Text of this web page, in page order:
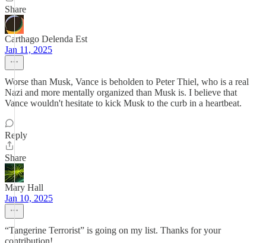
Share
Carthago Delenda Est
Jan 11, 2025
Worse than Musk, Vance is beholden to Peter Thiel, who is a real
Nazi and more mentally organized than Musk is. I believe that
Vance wouldn't hesitate to kick Musk to the curb in a heartbeat.
Reply
Share
Mary Hall
Jan 10, 2025
“Tangerine Terrorist” is going on my list. Thanks for your
contribution!